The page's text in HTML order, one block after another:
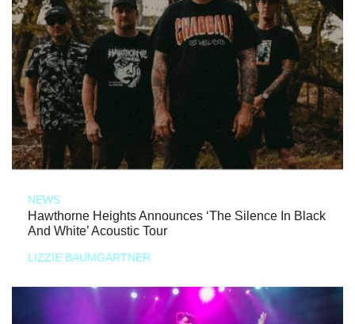
NEWS
Hawthorne Heights Announces ‘The Silence In Black
And White’ Acoustic Tour
LIZZIE BAUMGARTNER